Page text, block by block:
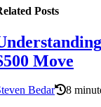
Posts
Move
Bedar
8